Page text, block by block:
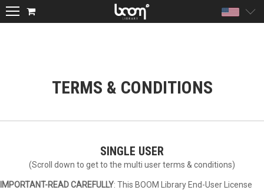
TERMS & CONDITIONS
SINGLE USER
(Scroll down to get to the multi user terms & conditions)
IMPORTANT-READ CAREFULLY: This BOOM Library End-User License